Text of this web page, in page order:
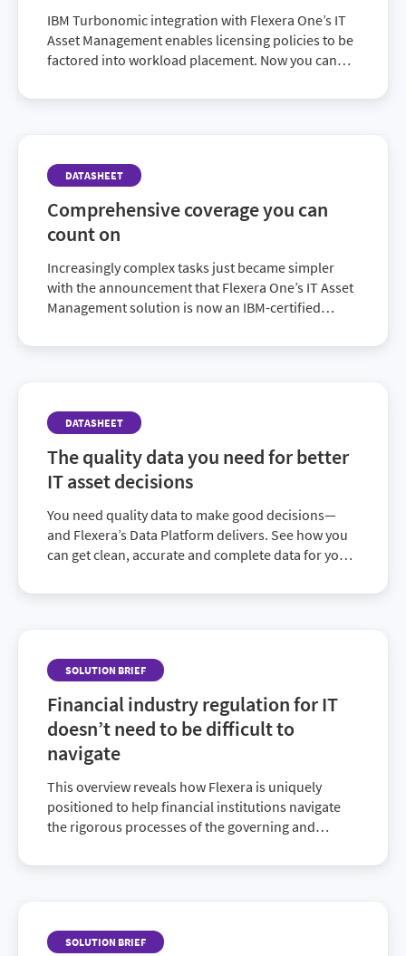
IBM Turbonomic integration with Flexera One’s IT
Asset Management enables licensing policies to be
factored into workload placement. Now you can
simultaneously optimize performance, compliance
DATASHEET
Comprehensive coverage you can
count on
Increasingly complex tasks just became simpler
with the announcement that Flexera One’s IT Asset
Management solution is now an IBM-certified
how you can reduce your licensing costs across
DATASHEET
The quality data you need for better
IT asset decisions
You need quality data to make good decisions—
and Flexera’s Data Platform delivers. See how you
can get clean, accurate and complete data for your
SOLUTION BRIEF
Financial industry regulation for IT
doesn’t need to be difficult to
navigate
This overview reveals how Flexera is uniquely
positioned to help financial institutions navigate
the rigorous processes of the governing and
SOLUTION BRIEF